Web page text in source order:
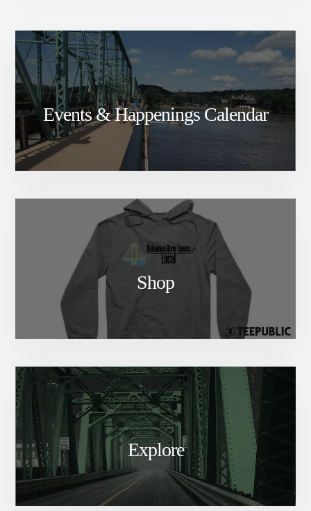
Events & Happenings Calendar
Shop
Explore